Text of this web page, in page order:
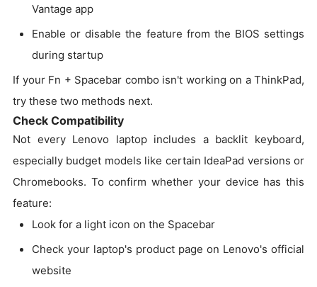
Vantage app
Enable or disable the feature from the BIOS settings
during startup
If your Fn + Spacebar combo isn't working on a ThinkPad,
try these two methods next.
Check Compatibility
Not every Lenovo laptop includes a backlit keyboard,
especially budget models like certain IdeaPad versions or
Chromebooks. To confirm whether your device has this
feature:
Look for a light icon on the Spacebar
Check your laptop's product page on Lenovo's official
website